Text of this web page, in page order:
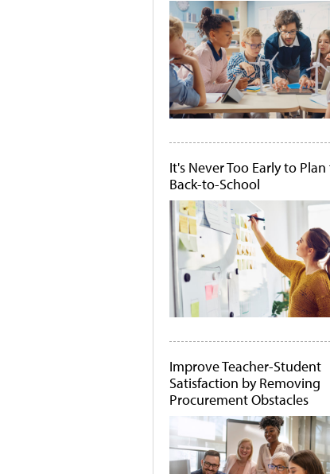
It's Never Too Early to
Back-to-School
Improve Teacher-Student
Satisfaction by Removing
Procurement Obstacles